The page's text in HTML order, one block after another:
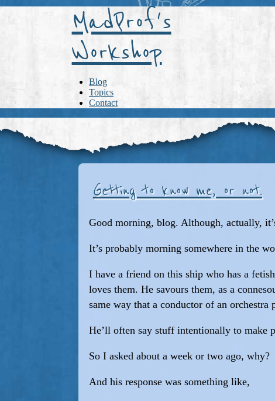
MadProf's
Workshop
Blog
Topics
Contact
Getting to know me, or not.
Good morning, blog. Although, actually,
It’s probably morning somewhere in the
I have a friend on this ship who has a
loves them. He savours them, as a
same way that a conductor of an orchestra
He’ll often say stuff intentionally to make
So I asked about a week or two ago, why?
And his response was something like,